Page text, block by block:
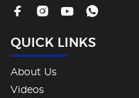
QUICK LINKS
About Us
Videos